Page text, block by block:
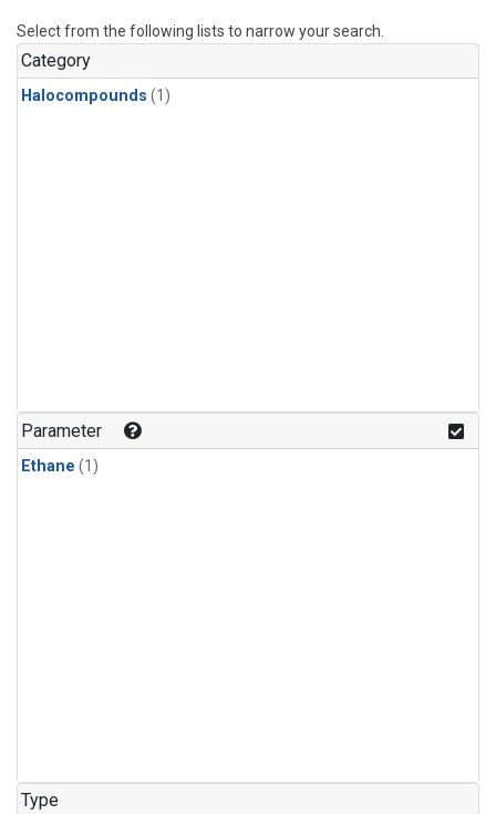
Select from the following lists to narrow your search.
Category
Halocompounds (1)
Parameter
Ethane (1)
Type